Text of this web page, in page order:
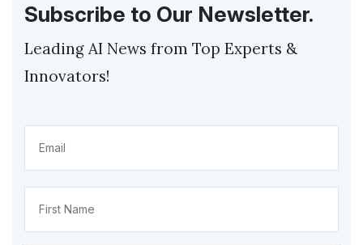
Subscribe to Our Newsletter.
Leading AI News from Top Experts &
Innovators!
(Required)
(Required)